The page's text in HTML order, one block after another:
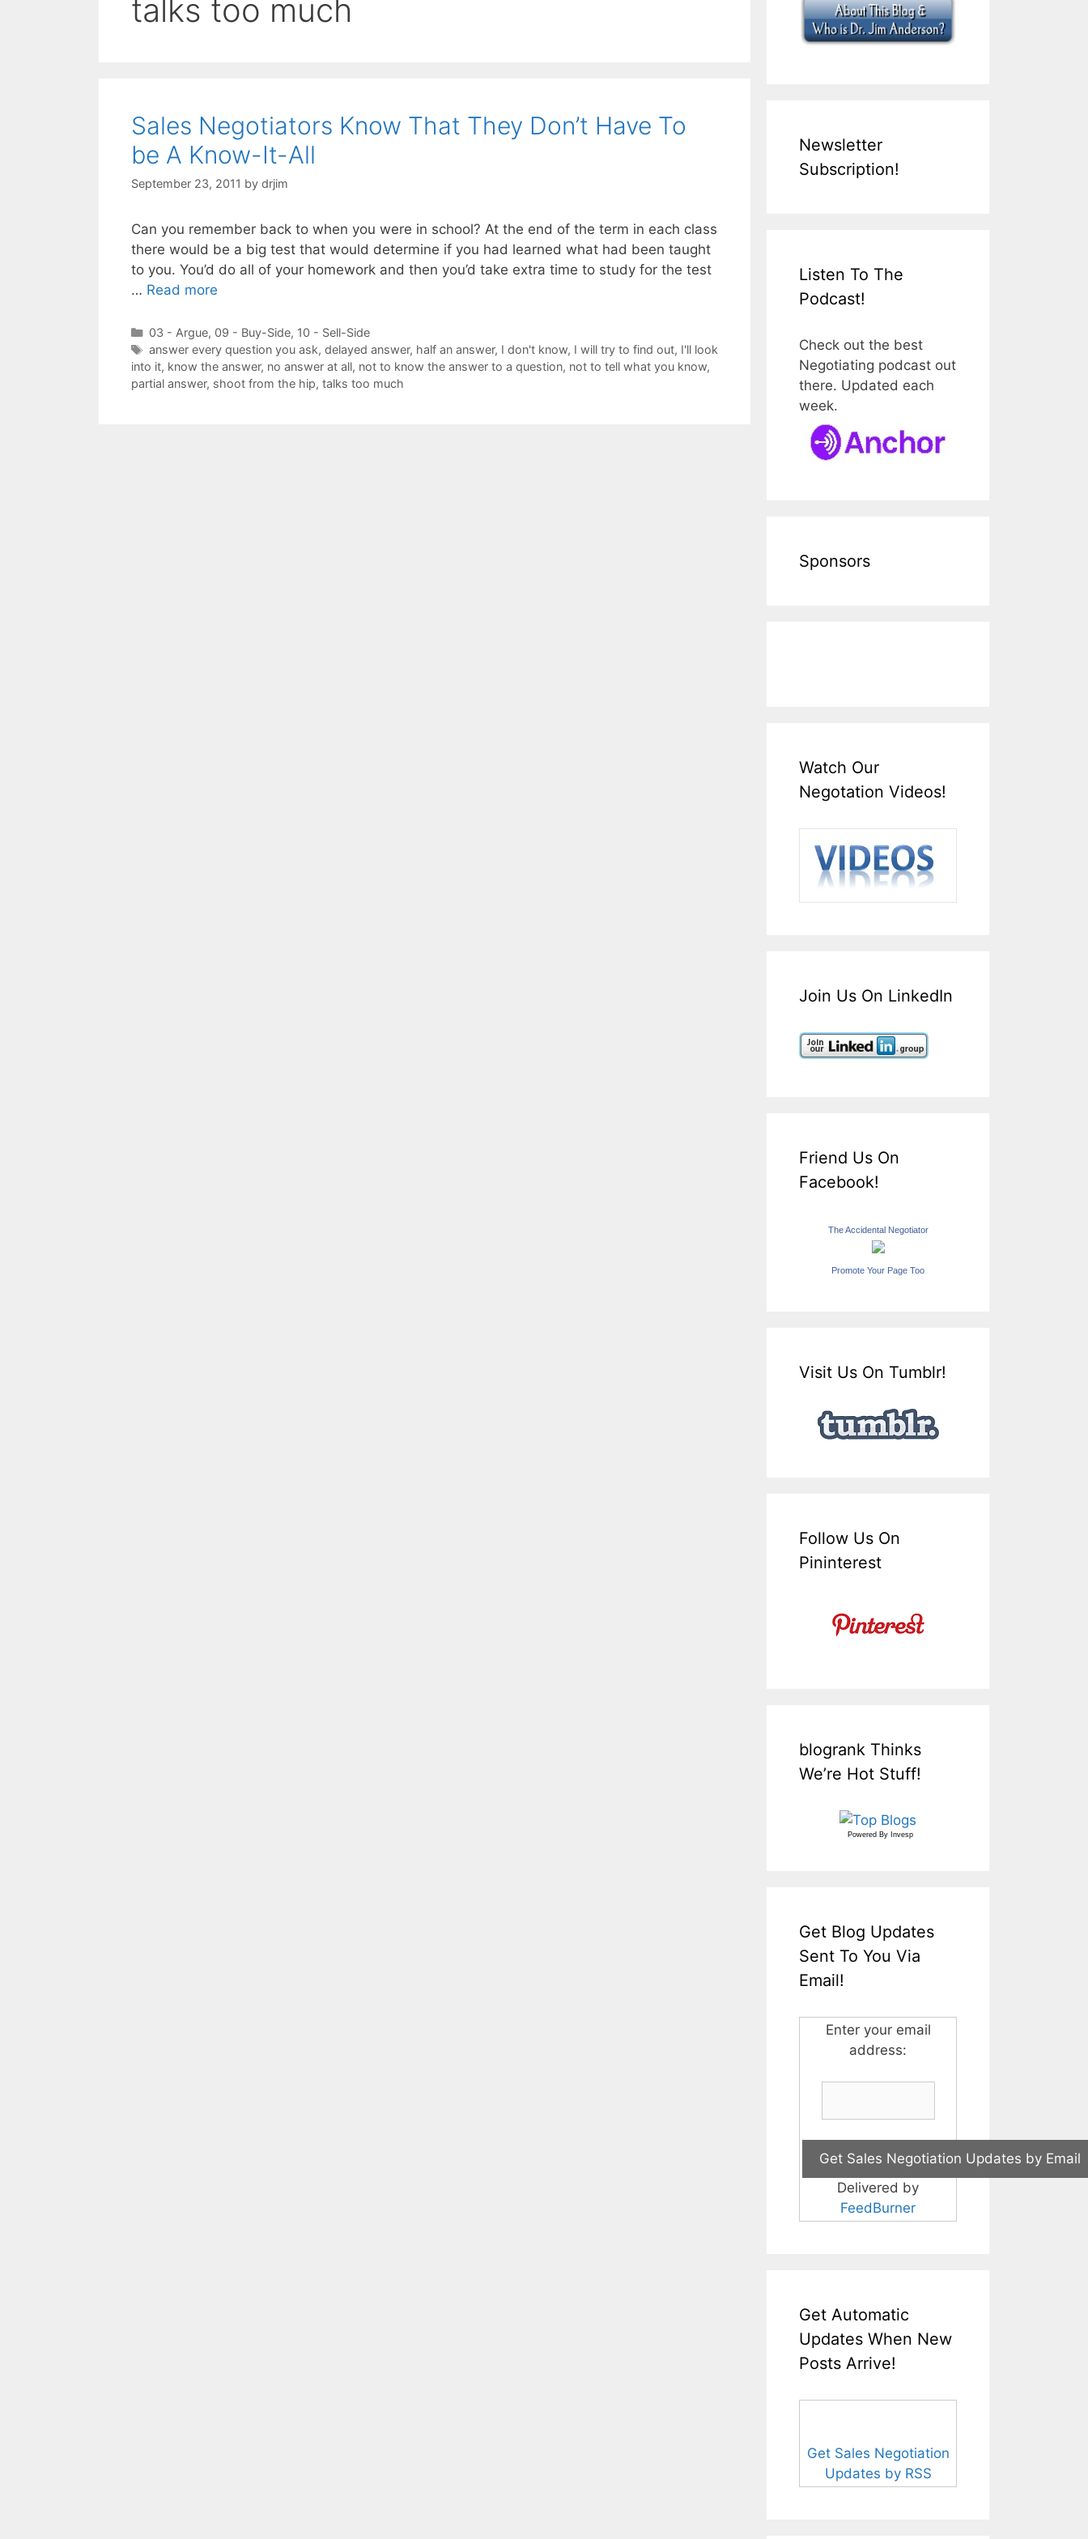
talks too much
Sales Negotiators Know That They Don’t Have To
be A Know-It-All
September 23, 2011 by drjim
Can you remember back to when you were in school? At the end of the term in each class
there would be a big test that would determine if you had learned what had been taught
to you. You’d do all of your homework and then you’d take extra time to study for the test
… Read more
Categories
03 - Argue, 09 - Buy-Side, 10 - Sell-Side
Tags
answer every question you ask, delayed answer, half an answer, I don't know, I will try to find out, I'll look
into it, know the answer, no answer at all, not to know the answer to a question, not to tell what you know,
partial answer, shoot from the hip, talks too much
Newsletter
Subscription!
Listen To The
Podcast!
Check out the best
Negotiating podcast out
there. Updated each
week.
Sponsors
Watch Our
Negotation Videos!
Join Us On LinkedIn
Friend Us On
Facebook!
The Accidental Negotiator
Promote Your Page Too
Visit Us On Tumblr!
Follow Us On
Pininterest
blogrank Thinks
We’re Hot Stuff!
Powered By Invesp
Get Blog Updates
Sent To You Via
Email!
Enter your email
address:
Delivered by
FeedBurner
Get Automatic
Updates When New
Posts Arrive!
Get Sales Negotiation
Updates by RSS